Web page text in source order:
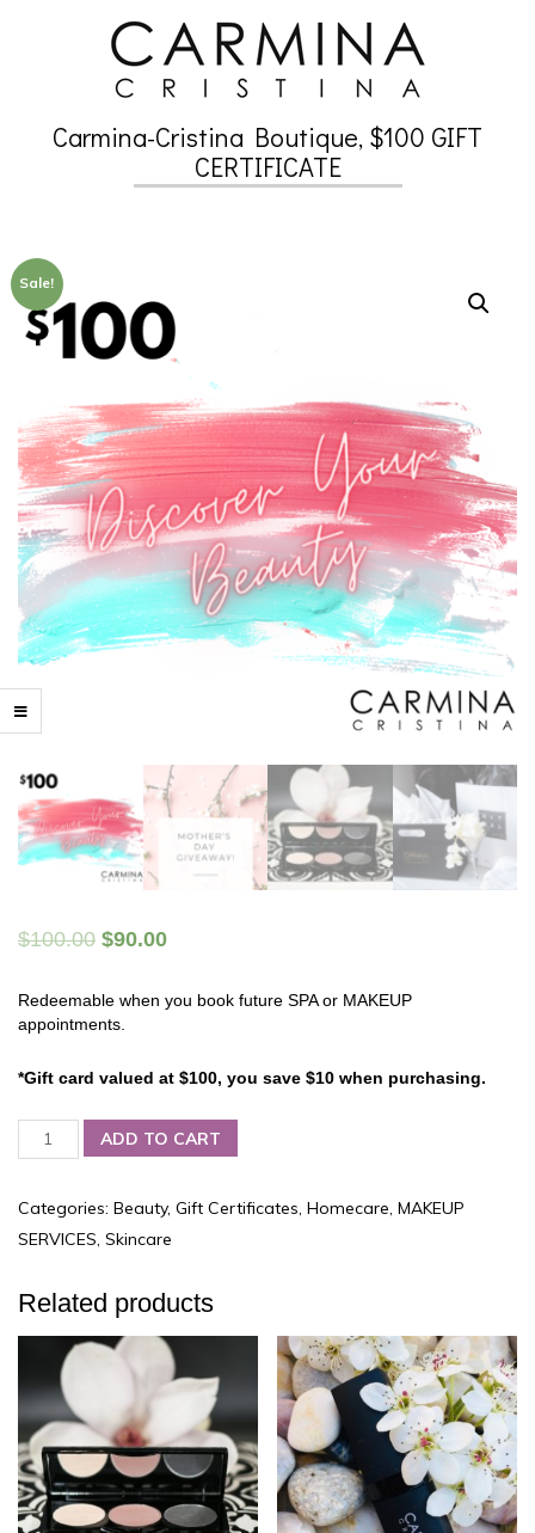
SecondaryCarmina-Cristina Boutique, $100 GIFT
CERTIFICATE
Sale!
$100.00 $90.00
Redeemable when you book future SPA or MAKEUP
appointments.
*Gift card valued at $100, you save $10 when purchasing.
Carmina-
Cristina
$100
GIFT
CERTIFICATE
ADD TO CART
Categories: Beauty, Gift Certificates, Homecare, MAKEUP
SERVICES, Skincare
Related products